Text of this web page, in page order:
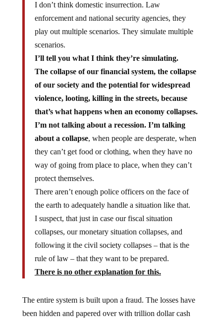
I don’t think domestic insurrection. Law
enforcement and national security agencies, they
play out multiple scenarios. They simulate multiple
scenarios.
I’ll tell you what I think they’re simulating.
The collapse of our financial system, the collapse
of our society and the potential for widespread
violence, looting, killing in the streets, because
that’s what happens when an economy collapses.
I’m not talking about a recession. I’m talking
about a collapse, when people are desperate, when
they can’t get food or clothing, when they have no
way of going from place to place, when they can’t
protect themselves.
There aren’t enough police officers on the face of
the earth to adequately handle a situation like that.
I suspect, that just in case our fiscal situation
collapses, our monetary situation collapses, and
following it the civil society collapses – that is the
rule of law – that they want to be prepared.
There is no other explanation for this.
The entire system is built upon a fraud. The losses have
been hidden and papered over with trillion dollar cash